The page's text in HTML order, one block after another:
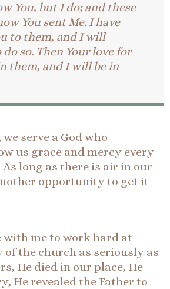
You, but I do; and these
You sent Me. I have
to them, and I will
so. Then Your love for
them, and I will be in
serve a God who
us grace and mercy every
long as there is air in our
opportunity to get it
with me to work hard at
the church as seriously as
He died in our place, He
He revealed the Father to